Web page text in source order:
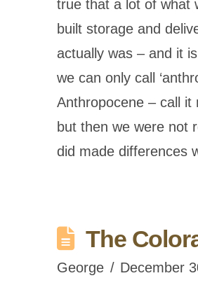
true that a lot of what
built storage and
actually was – and it
we can only call
Anthropocene – call it
but then we were not
did made differences
The
George December